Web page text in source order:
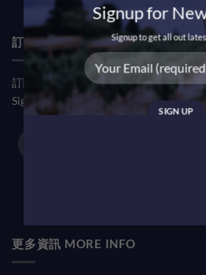
Signup for
Signup to get all out
訂閱優惠信息 NEWSLETTER
訂閱我們的新聞通訊，了解我們的最新
Sign up our newsletter to enjoy our
更多資訊 MORE INFO